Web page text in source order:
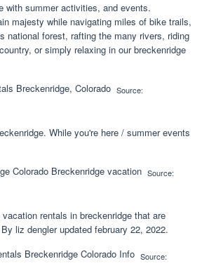
with summer activities, and events.
majesty while navigating miles of bike trails,
national forest, rafting the many rivers, riding
or simply relaxing in our breckenridge
Source:
While you're here / summer events
Source:
rentals in breckenridge that are
liz dengler updated february 22, 2022.
Source: